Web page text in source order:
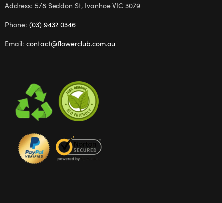
Address: 5/8 Seddon St, Ivanhoe VIC 3079
Phone: (03) 9432 0346
Email: contact@flowerclub.com.au